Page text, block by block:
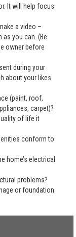
It will help focus
a video –
as you can. (Be
owner before
during your
about your likes
(paint, roof,
carpet)?
of life it
conform to
home’s electrical
problems?
or foundation